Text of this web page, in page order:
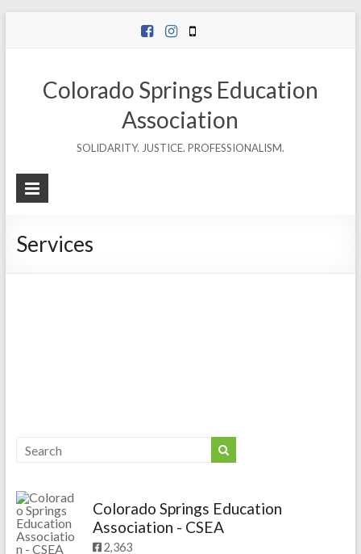
Colorado Springs Education
Association
SOLIDARITY. JUSTICE. PROFESSIONALISM.
Services
Colorado Springs Education
Association - CSEA
2,363